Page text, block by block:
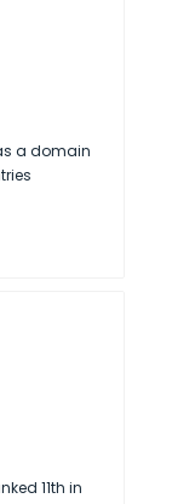
a domain
11th in